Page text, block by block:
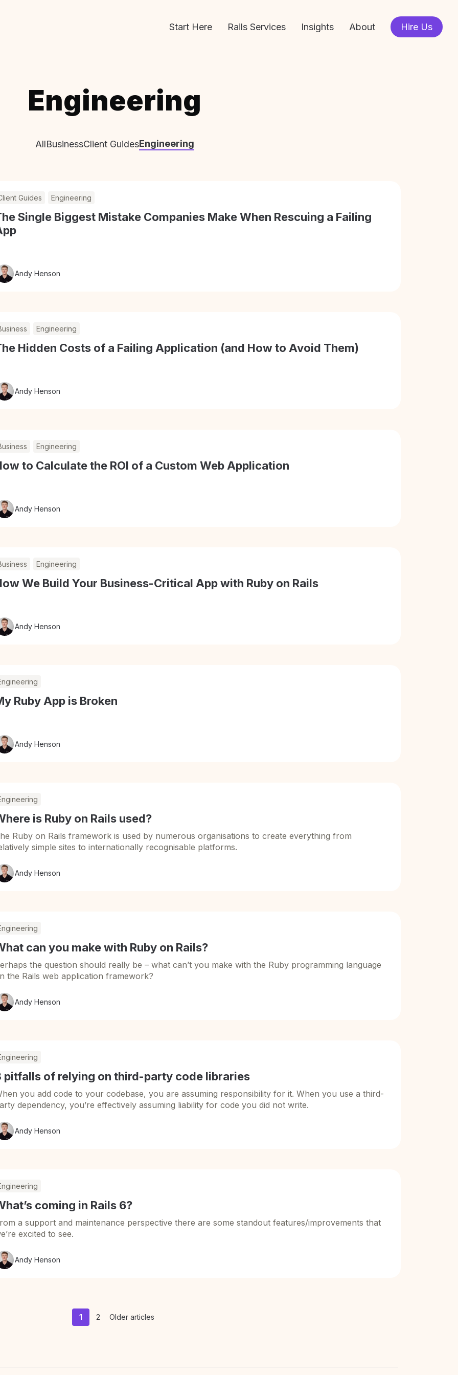
Start Here Rails Services Insights About Hire Us
Engineering
AllBusinessClient GuidesEngineering
Guides Engineering
Single Biggest Mistake Companies Make When Rescuing a Failing
Andy Henson
Engineering
Hidden Costs of a Failing Application (and How to Avoid Them)
Andy Henson
Engineering
to Calculate the ROI of a Custom Web Application
Andy Henson
Engineering
We Build Your Business-Critical App with Ruby on Rails
Andy Henson
Ruby App is Broken
Andy Henson
is Ruby on Rails used?
Ruby on Rails framework is used by numerous organisations to create everything from
simple sites to internationally recognisable platforms.
Andy Henson
can you make with Ruby on Rails?
the question should really be – what can’t you make with the Ruby programming language
the Rails web application framework?
Andy Henson
pitfalls of relying on third-party code libraries
you add code to your codebase, you are assuming responsibility for it. When you use a third-
dependency, you’re effectively assuming liability for code you did not write.
Andy Henson
coming in Rails 6?
a support and maintenance perspective there are some standout features/improvements that
excited to see.
Andy Henson
1 2 Older articles